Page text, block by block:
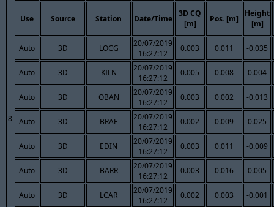
8
Use Source Station Date/Time
3D CQ
[m]
Pos. [m]
Height
[m]
Auto 3D LOCG
20/07/2019
16:27:12
0.003 0.011 -0.035
Auto 3D KILN
20/07/2019
16:27:12
0.005 0.008 0.004
Auto 3D OBAN
20/07/2019
16:27:12
0.003 0.002 -0.013
Auto 3D BRAE
20/07/2019
16:27:12
0.002 0.009 0.025
Auto 3D EDIN
20/07/2019
16:27:12
0.003 0.011 -0.009
Auto 3D BARR
20/07/2019
16:27:12
0.003 0.016 0.005
Auto 3D LCAR
20/07/2019
16:27:12
0.002 0.003 -0.001